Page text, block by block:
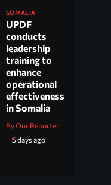
SOMALIA
UPDF
conducts
leadership
training to
enhance
operational
effectiveness
in Somalia
By Our Reporter
5 days ago